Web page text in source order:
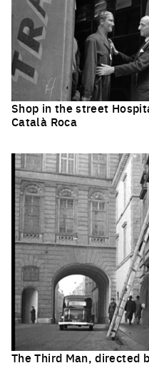
Shop in the street
Català Roca
The Third Man, directed